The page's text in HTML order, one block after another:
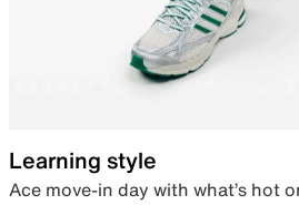
Learning style
Ace move-in day with what’s hot